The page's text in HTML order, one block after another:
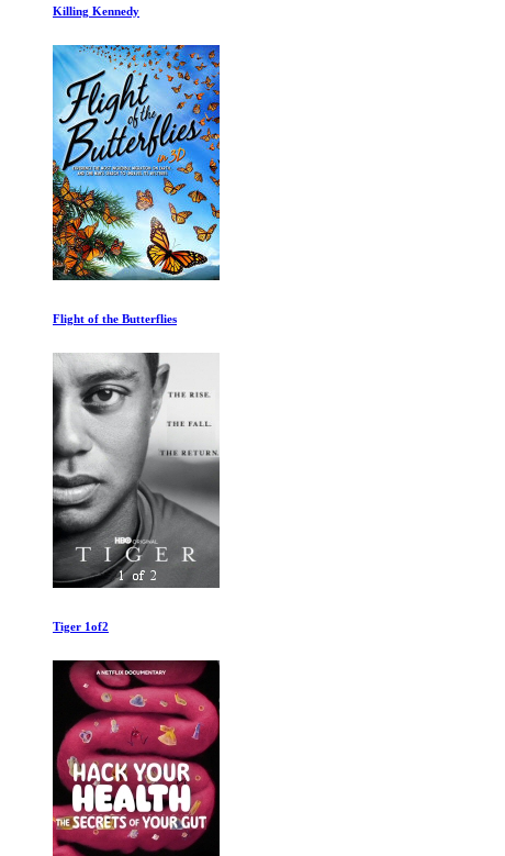
14 Peaks: Nothing Is Impossible
Sleeping Dog
Into The Mind